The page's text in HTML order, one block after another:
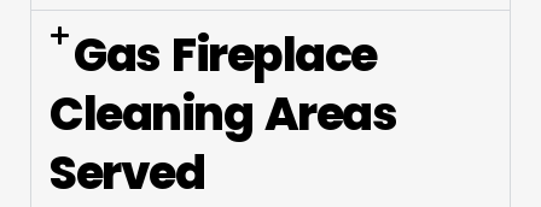
Gas Fireplace
Cleaning Areas
Served